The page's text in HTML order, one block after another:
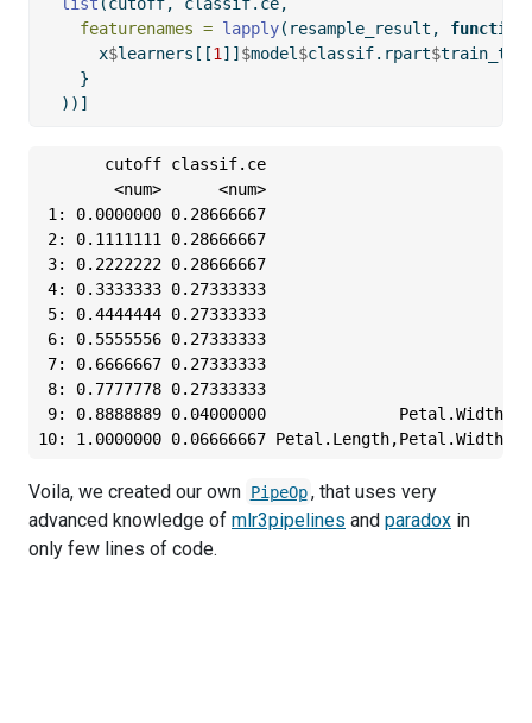
list (cutoff, classif.ce,
featurenames = lapply(resample_result, function
      x
$learners[[1]] $model$classif.rpart$
    }
  ))]
cutoff classif.ce
<num>      <num>
1: 0.0000000 0.28666667
2: 0.1111111 0.28666667
3: 0.2222222 0.28666667
4: 0.3333333 0.27333333
5: 0.4444444 0.27333333
6: 0.5555556 0.27333333
7: 0.6666667 0.27333333
8: 0.7777778 0.27333333
9: 0.8888889 0.04000000
10: 1.0000000 0.06666667
Voila, we created our own PipeOp , that uses very
advanced knowledge of mlr3pipelines and paradox in
only few lines of code.